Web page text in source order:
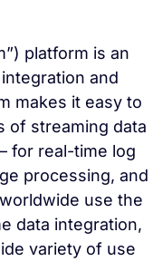
platform is an
and
makes it easy to
of streaming data
for real-time log
processing, and
use the
data integration,
variety of use